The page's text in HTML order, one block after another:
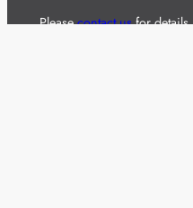
Pleasecontact usfor details.